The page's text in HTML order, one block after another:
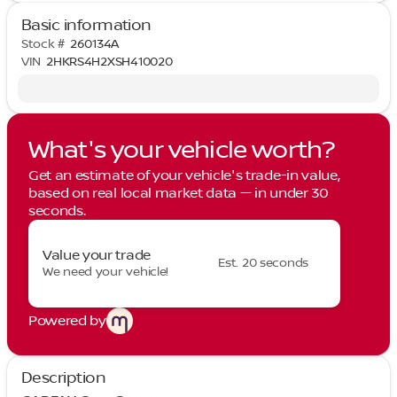
Basic information
Stock # 260134A
VIN 2HKRS4H2XSH410020
What's your vehicle worth?
Get an estimate of your vehicle's trade-in value,
based on real local market data — in under 30
seconds.
Value your trade
We need your vehicle!
Est. 20 seconds
Powered by
Description